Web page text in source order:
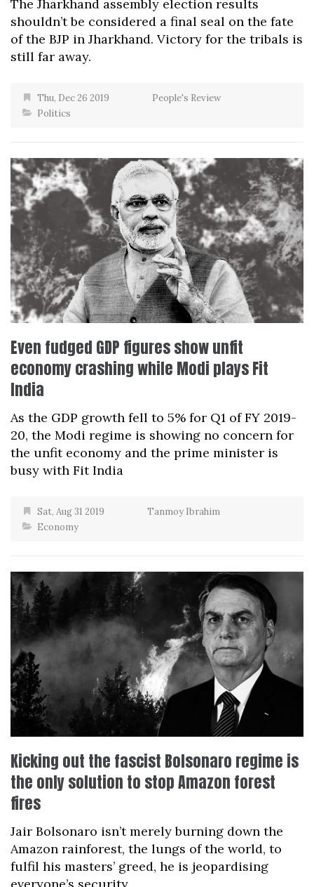
The Jharkhand assembly election results
shouldn’t be considered a final seal on the fate
of the BJP in Jharkhand. Victory for the tribals is
still far away.
Thu, Dec 26 2019
People's Review
Politics
Even fudged GDP figures show unfit
economy crashing while Modi plays Fit
India
As the GDP growth fell to 5% for Q1 of FY 2019-
20, the Modi regime is showing no concern for
the unfit economy and the prime minister is
busy with Fit India
Sat, Aug 31 2019
Tanmoy Ibrahim
Economy
Kicking out the fascist Bolsonaro regime is
the only solution to stop Amazon forest
fires
Jair Bolsonaro isn’t merely burning down the
Amazon rainforest, the lungs of the world, to
fulfil his masters’ greed, he is jeopardising